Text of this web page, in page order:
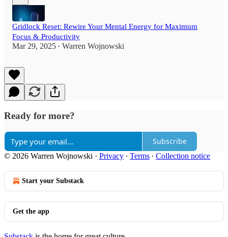
Gridlock Reset: Rewire Your Mental Energy for Maximum
Focus & Productivity
Mar 29, 2025 • Warren Wojnowski
Ready for more?
Subscribe
© 2026 Warren Wojnowski · Privacy ∙ Terms ∙ Collection notice
Start your Substack
Get the app